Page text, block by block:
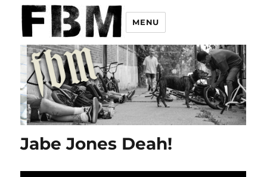
MENU
Jabe Jones Deah!